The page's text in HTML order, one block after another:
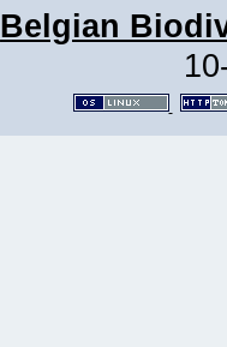
Belgian